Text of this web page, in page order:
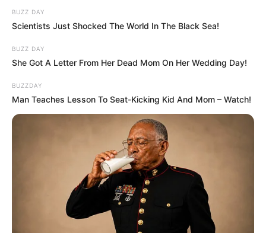
BUZZ DAY
Scientists Just Shocked The World In The Black Sea!
BUZZ DAY
She Got A Letter From Her Dead Mom On Her Wedding Day!
BUZZDAY
Man Teaches Lesson To Seat-Kicking Kid And Mom – Watch!